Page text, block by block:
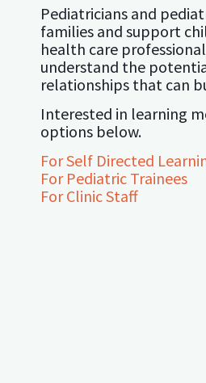
Pediatricians and
families and support
health care
understand the
relationships that can
Interested in learning
options below.
For Self Directed
For Pediatric Trainees
For Clinic Staff